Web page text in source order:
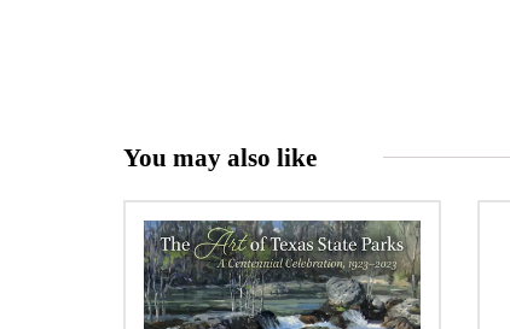
You may also like